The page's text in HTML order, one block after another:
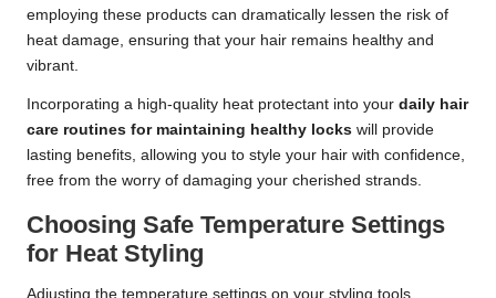
employing these products can dramatically lessen the risk of
heat damage, ensuring that your hair remains healthy and
vibrant.
Incorporating a high-quality heat protectant into your daily hair
care routines for maintaining healthy locks will provide
lasting benefits, allowing you to style your hair with confidence,
free from the worry of damaging your cherished strands.
Choosing Safe Temperature Settings
for Heat Styling
Adjusting the temperature settings on your styling tools